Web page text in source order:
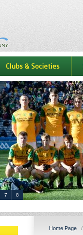
Clubs & Societies
7 8
Home Page /